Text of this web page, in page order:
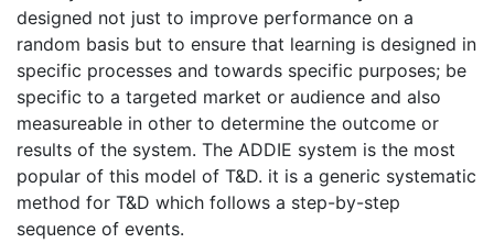
designed not just to improve performance on a
random basis but to ensure that learning is designed in
specific processes and towards specific purposes; be
specific to a targeted market or audience and also
measureable in other to determine the outcome or
results of the system. The ADDIE system is the most
popular of this model of T&D. it is a generic systematic
method for T&D which follows a step-by-step
sequence of events.